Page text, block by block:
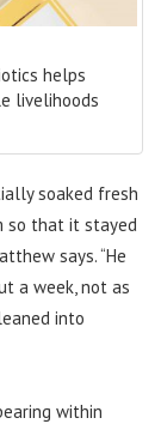
helps
livelihoods
soaked fresh
so that it stayed
says. “He
a week, not as
into
within